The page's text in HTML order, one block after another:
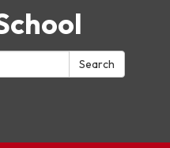
Search